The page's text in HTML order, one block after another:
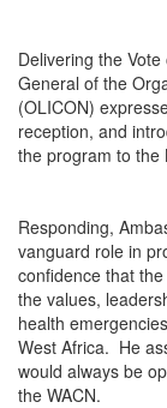
Delivering the
General of the
(OLICON)
reception, and
the program to the
Responding,
vanguard role in
confidence that
the values,
health
West Africa. He
would always be
the WACN.